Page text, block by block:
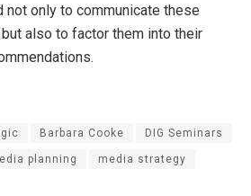
not only to communicate these
also to factor them into their
Barbara Cooke DIG Seminars
planning media strategy